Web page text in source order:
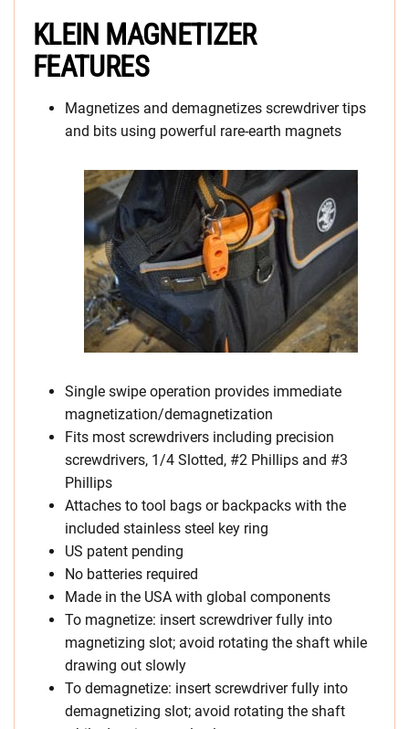
KLEIN MAGNETIZER
FEATURES
Magnetizes and demagnetizes screwdriver tips
and bits using powerful rare-earth magnets
Single swipe operation provides immediate
magnetization/demagnetization
Fits most screwdrivers including precision
screwdrivers, 1/4 Slotted, #2 Phillips and #3
Phillips
Attaches to tool bags or backpacks with the
included stainless steel key ring
US patent pending
No batteries required
Made in the USA with global components
To magnetize: insert screwdriver fully into
magnetizing slot; avoid rotating the shaft while
drawing out slowly
To demagnetize: insert screwdriver fully into
demagnetizing slot; avoid rotating the shaft